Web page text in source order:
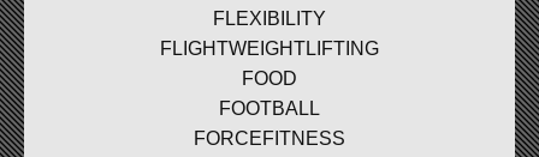
FLEXIBILITY
FLIGHTWEIGHTLIFTING
FOOD
FOOTBALL
FORCEFITNESS